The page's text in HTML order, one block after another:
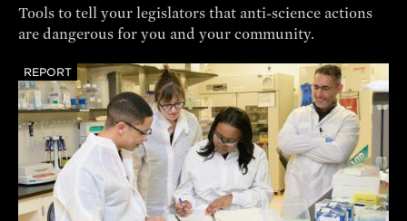
Tools to tell your legislators that anti-science actions
are dangerous for you and your community.
REPORT